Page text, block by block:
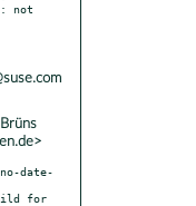
not
date-
for